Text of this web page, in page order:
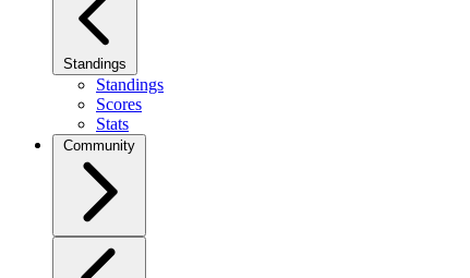
Standings
Standings
Scores
Stats
Community